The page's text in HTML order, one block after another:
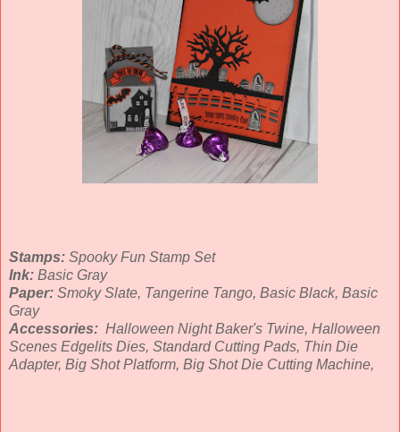
Stamps: Spooky Fun Stamp Set
Ink: Basic Gray
Paper: Smoky Slate, Tangerine Tango, Basic Black, Basic
Gray
Accessories: Halloween Night Baker's Twine, Halloween
Scenes Edgelits Dies, Standard Cutting Pads, Thin Die
Adapter, Big Shot Platform, Big Shot Die Cutting Machine,